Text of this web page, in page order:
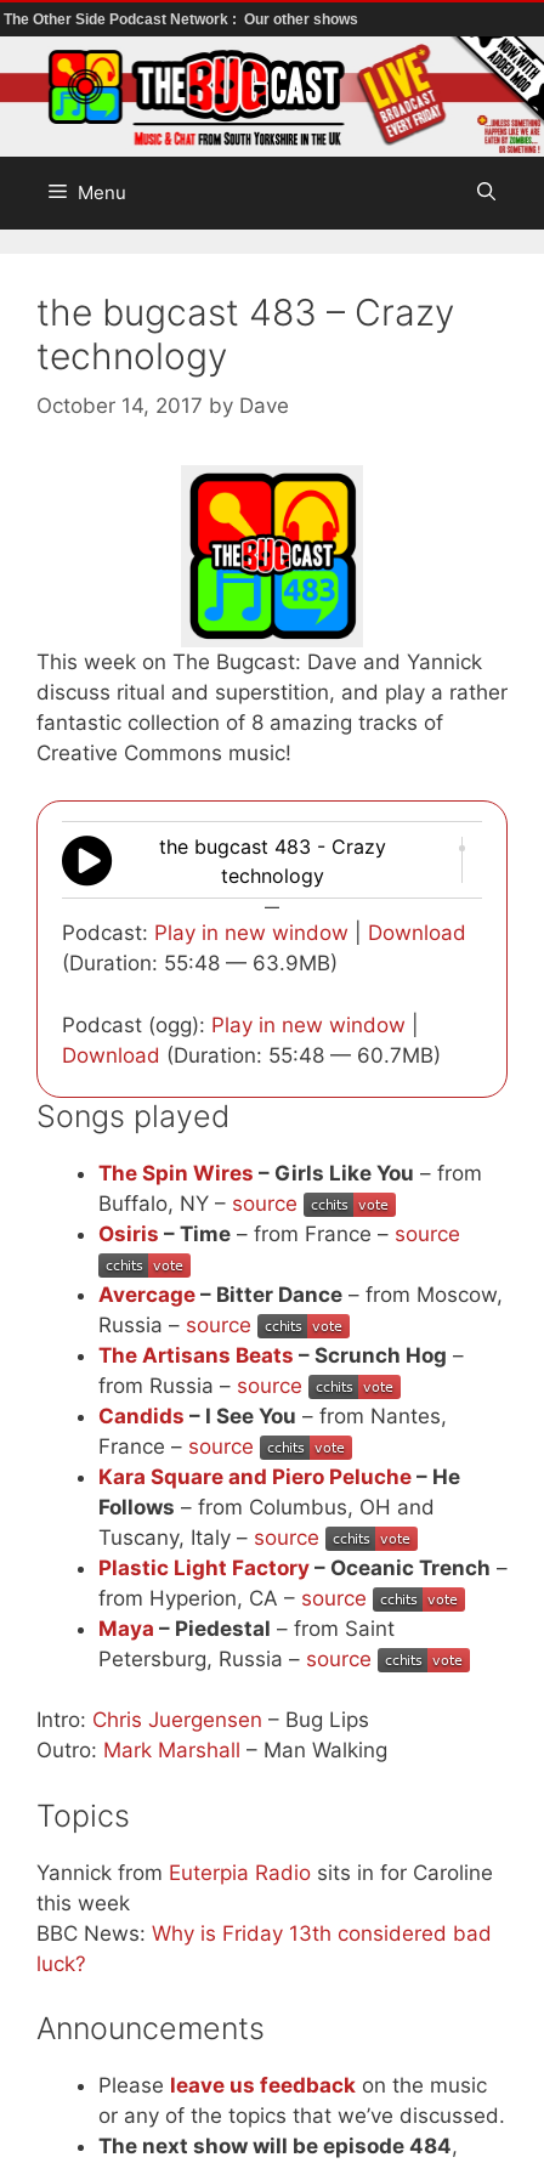
The Other Side Podcast Network : Our other shows
to
content
Menu
the bugcast 483 – Crazy
technology
October 14, 2017 by Dave
This week on The Bugcast: Dave and Yannick
discuss ritual and superstition, and play a rather
fantastic collection of 8 amazing tracks of
Creative Commons music!
the bugcast 483 - Crazy
technology
—
Podcast: Play in new window
Download
(Duration: 55:48 — 63.9MB)
Podcast (ogg): Play in new window
Download (Duration: 55:48 — 60.7MB)
Songs played
The Spin Wires – Girls Like You – from
Buffalo, NY – source
Osiris – Time – from France – source
Avercage – Bitter Dance – from Moscow,
Russia – source
The Artisans Beats – Scrunch Hog –
from Russia – source
Candids – I See You – from Nantes,
France – source
Kara Square and Piero Peluche – He
Follows – from Columbus, OH and
Tuscany, Italy – source
Plastic Light Factory – Oceanic Trench –
from Hyperion, CA – source
Maya – Piedestal – from Saint
Petersburg, Russia – source
Intro: Chris Juergensen – Bug Lips
Outro: Mark Marshall – Man Walking
Topics
Yannick from Euterpia Radio sits in for Caroline
this week
BBC News: Why is Friday 13th considered bad
luck?
Announcements
Please leave us feedback on the music
or any of the topics that we’ve discussed.
The next show will be episode 484,